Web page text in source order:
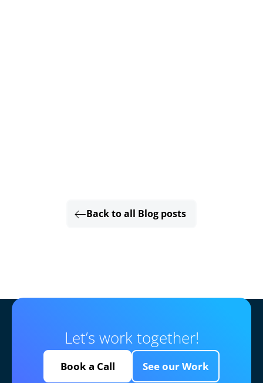
Back to all Blog posts
Let’s work together!
Book a Call See our Work